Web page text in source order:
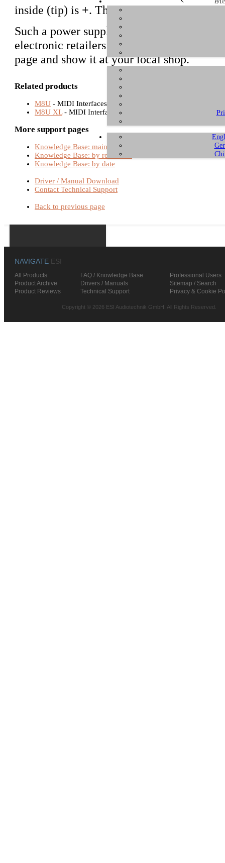
inside (tip) is +. The connector diameter
Such a power supply is a standard part
electronic retailers and mail order
page and show it at your local shop.
Related products
M8U - MIDI Interfaces
M8U XL- MIDI Interfaces
More support pages
Knowledge Base: main page
Knowledge Base: by relevance
Knowledge Base: by date
Driver / Manual Download
Contact Technical Support
Back to previous page
NAVIGATE ESI
All Products FAQ / Knowledge Base
Professional Users
Product Archive
Drivers / Manuals
Sitemap / Search
Product Reviews
Technical Support Privacy & Cookie
Copyright © 2026 ESI Audiotechnik GmbH. All Rights Reserved.